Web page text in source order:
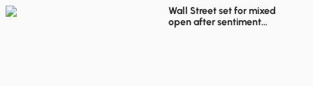
Wall Street set for mixed
open after sentiment